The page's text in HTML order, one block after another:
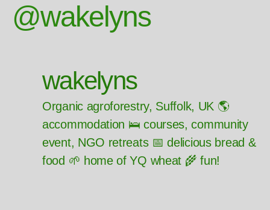
@wakelyns
wakelyns
Organic agroforestry, Suffolk, UK 🌎
accommodation 🛌 courses, community
event, NGO retreats 📅 delicious bread &
food 🌱 home of YQ wheat 🌾 fun!